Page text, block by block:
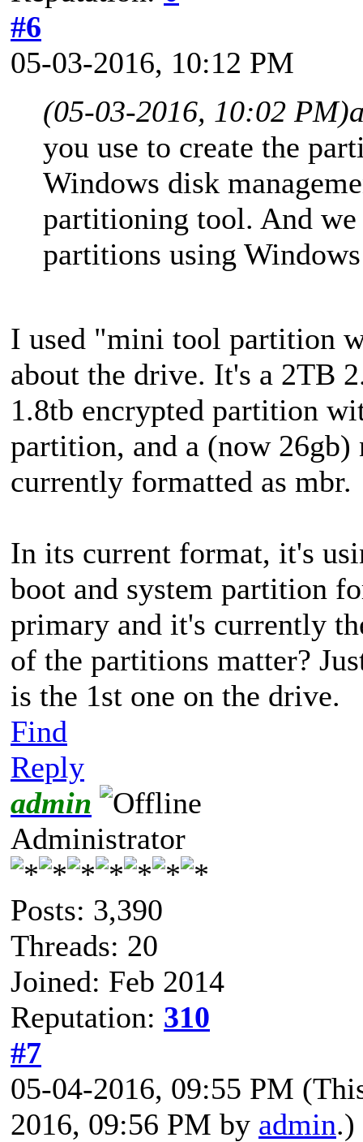
#6
05-03-2016, 10:12 PM
(05-03-2016, 10:02 PM)
you use to create the
Windows disk
partitioning tool. And we
partitions using
I used "mini tool partition
about the drive. It's a 2TB
1.8tb encrypted partition
partition, and a (now
currently formatted as mbr.
In its current format, it's
boot and system partition
primary and it's currently
of the partitions matter?
is the 1st one on the drive.
Find
Reply
admin
Administrator
Posts: 3,390
Threads: 20
Joined: Feb 2014
Reputation: 310
#7
05-04-2016, 09:55 PM
2016, 09:56 PM by admin.)